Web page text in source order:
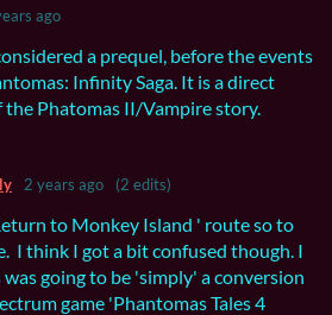
ago
a prequel, before the events
Infinity Saga. It is a direct
Phatomas II/Vampire story.
2 years ago (2 edits)
to Monkey Island ' route so to
I think I got a bit confused though. I
going to be 'simply' a conversion
game 'Phantomas Tales 4